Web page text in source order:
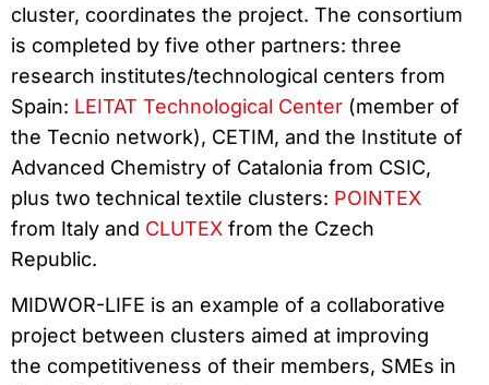
cluster, coordinates the project. The consortium
is completed by five other partners: three
research institutes/technological centers from
Spain: LEITAT Technological Center (member of
the Tecnio network), CETIM, and the Institute of
Advanced Chemistry of Catalonia from CSIC,
plus two technical textile clusters: POINTEX
from Italy and CLUTEX from the Czech
Republic.
MIDWOR-LIFE is an example of a collaborative
project between clusters aimed at improving
the competitiveness of their members, SMEs in